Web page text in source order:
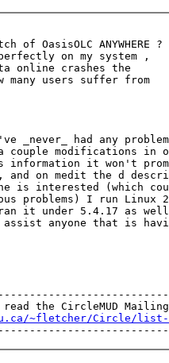
OasisOLC ANYWHERE ?
on my system ,
online crashes the
many users suffer from
had any
couple modifications in
information it won't
and on medit the d
is interested (which
problems) I run Linux
it under 5.4.17 as
assist anyone that is
the CircleMUD
~fletcher/Circle/